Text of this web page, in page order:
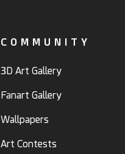
COMMUNITY
3D Art Gallery
Fanart Gallery
Wallpapers
Art Contests